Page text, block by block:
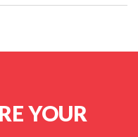
YOUR